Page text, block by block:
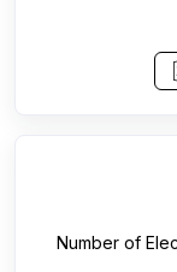
Number of